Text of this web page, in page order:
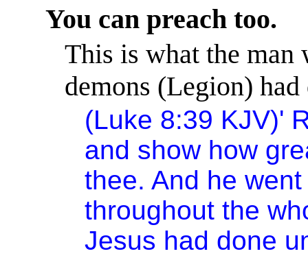
You can preach too.
This is what the man
demons (Legion) had
(Luke 8:39 KJV)'
and show how
thee. And he
throughout the
Jesus had done